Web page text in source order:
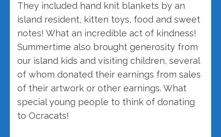
They included hand knit blankets by an
island resident, kitten toys, food and sweet
notes! What an incredible act of kindness!
Summertime also brought generosity from
our island kids and visiting children, several
of whom donated their earnings from sales
of their artwork or other earnings. What
special young people to think of donating
to Ocracats!